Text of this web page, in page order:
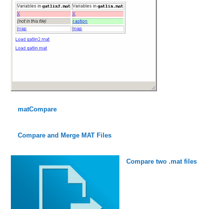
matCompare
Compare and Merge MAT Files
Compare two .mat files